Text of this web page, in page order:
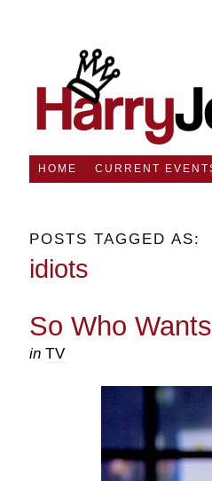
HOME CURRENT
POSTS TAGGED AS:
idiots
So Who
in TV